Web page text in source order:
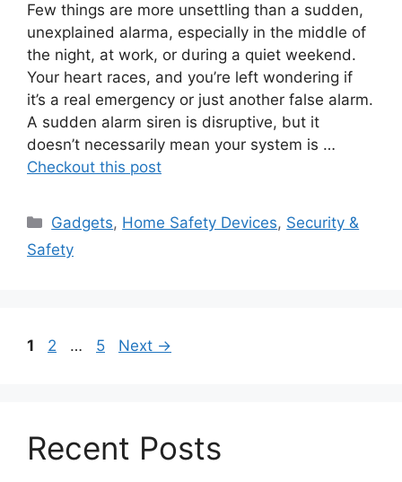
Few things are more unsettling than a sudden,
unexplained alarma, especially in the middle of
the night, at work, or during a quiet weekend.
Your heart races, and you’re left wondering if
it’s a real emergency or just another false alarm.
A sudden alarm siren is disruptive, but it
doesn’t necessarily mean your system is …
Checkout this post
Categories
Gadgets, Home Safety Devices, Security &
Safety
Page
1 Page
2 … Page
5 Next →
Recent Posts